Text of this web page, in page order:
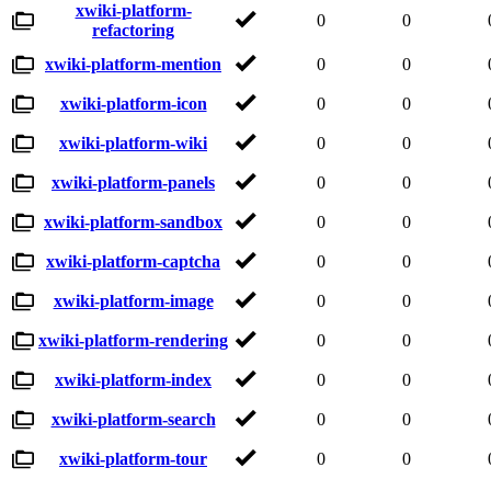
xwiki-platform-
refactoring
0 0
xwiki-platform-mention 0 0
xwiki-platform-icon 0 0
xwiki-platform-wiki 0 0
xwiki-platform-panels 0 0
xwiki-platform-sandbox 0 0
xwiki-platform-captcha 0 0
xwiki-platform-image 0 0
xwiki-platform-rendering 0 0
xwiki-platform-index 0 0
xwiki-platform-search 0 0
xwiki-platform-tour 0 0